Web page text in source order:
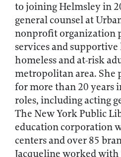
to joining Helmsley in
general counsel at
nonprofit organization
services and
homeless and at-risk
metropolitan area. She
for more than 20 years
roles, including acting
The New York Public
education corporation
centers and over 85
Jacqueline worked